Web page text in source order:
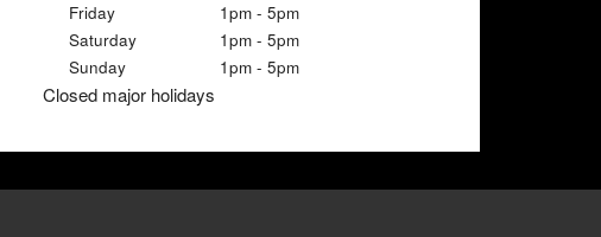
Friday
1pm - 5pm
Saturday
1pm - 5pm
Sunday
1pm - 5pm
Closed major holidays